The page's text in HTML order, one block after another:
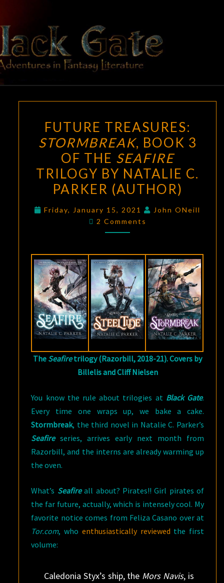
content
BLACK
GATE
Adventures
In Fantasy
Literature
TREASURES:
STORMBREAK
BOOK
3
OF
THE
SEAFIRE
TRILOGY
C.
PARKER
(AUTHOR)
FUTURE TREASURES:
STORMBREAK, BOOK 3
OF THE SEAFIRE
TRILOGY BY NATALIE C.
PARKER (AUTHOR)
Friday, January 15, 2021
John ONeill
Comments
2 Comments
The Seafiretrilogy (Razorbill, 2018-21). Covers by
Billelis and Cliff Nielsen
You know the rule about trilogies at Black Gate.
Every time one wraps up, we bake a cake.
Stormbreak, the third novel in Natalie C. Parker’s
Seafireseries, arrives early next month from
Razorbill, and the interns are already warming up
the oven.
What’s Seafireall about? Pirates!! Girl pirates of
the far future, actually, which is intensely cool. My
favorite notice comes from Feliza Casano over at
Tor.com, who enthusiastically reviewed the first
volume:
Caledonia Styx’s ship, the Mors Navis, is